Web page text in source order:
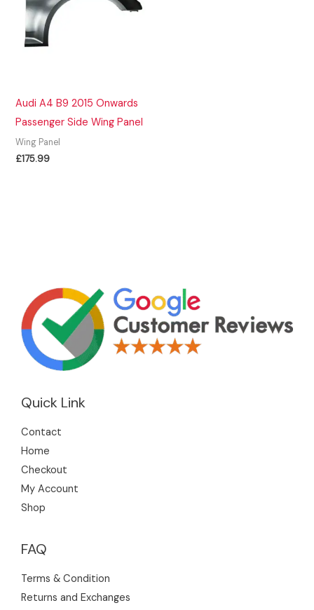
Audi A4 B9 2015 Onwards
Passenger Side Wing Panel
Wing Panel
£175.99
Quick Link
Contact
Home
Checkout
My Account
Shop
FAQ
Terms & Condition
Returns and Exchanges